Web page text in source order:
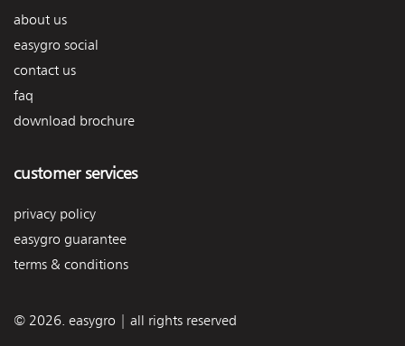
about us
easygro social
contact us
faq
download brochure
customer services
privacy policy
easygro guarantee
terms & conditions
© 2026. easygro | all rights reserved